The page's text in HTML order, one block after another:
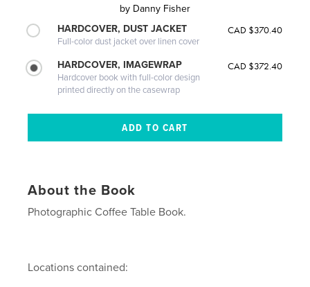
by Danny Fisher
HARDCOVER, DUST JACKET
Full-color dust jacket over linen cover
CAD $370.40
HARDCOVER, IMAGEWRAP
Hardcover book with full-color design
printed directly on the casewrap
CAD $372.40
About the Book
Photographic Coffee Table Book.
Locations contained: